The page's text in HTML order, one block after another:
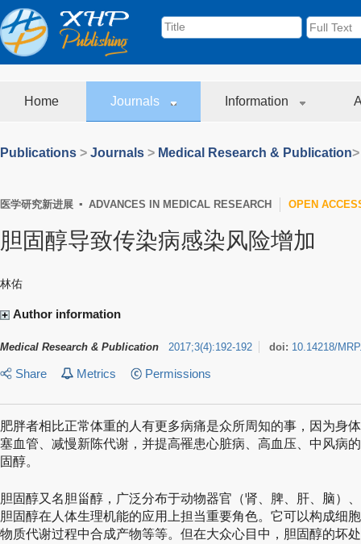
Home Journals Information
Publications > Journals > Medical Research & Publication
医学研究新进展 ▪ ADVANCES IN MEDICAL RESEARCH OPEN
胆固醇导致传染病感染风险增加
林佑
Author information
Medical Research & Publication 2017;3(4):192-192 doi: 10.14218/
Share Metrics Permissions
肥胖者相比正常体重的人有更多病痛是众所周知的事，因为身
塞血管、减慢新陈代谢，并提高罹患心脏病、高血压、中风病
固醇。
胆固醇又名胆甾醇，广泛分布于动物器官（肾、脾、肝、脑）
胆固醇在人体生理机能的应用上担当重要角色。它可以构成细
物质代谢过程中合成产物等等。但在大众心目中，胆固醇的坏